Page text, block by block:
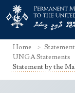
Home
UNGA Statements
Statement by the